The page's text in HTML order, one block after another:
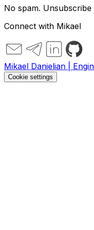
No spam.
Connect with Mikael
Mikael Danielian |
Cookie settings